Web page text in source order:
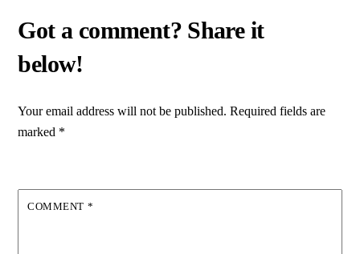
Your email address will not be published. Required fields are
marked *
COMMENT *